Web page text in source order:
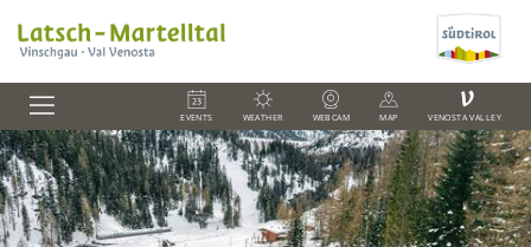
EVENTS WEATHER WEBCAM MAP
V
VENOSTA VALLEY